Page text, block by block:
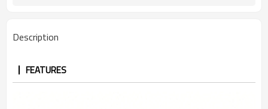
Description
FEATURES